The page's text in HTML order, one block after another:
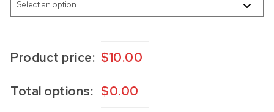
Product price: $10.00
Total options: $0.00